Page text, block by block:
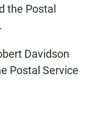
the Postal
Davidson
Postal Service